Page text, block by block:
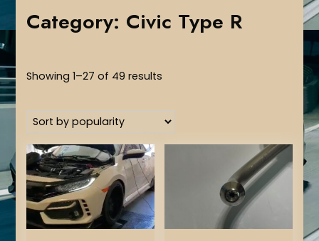
Category: Civic Type R
Showing 1–27 of 49 results
popularity